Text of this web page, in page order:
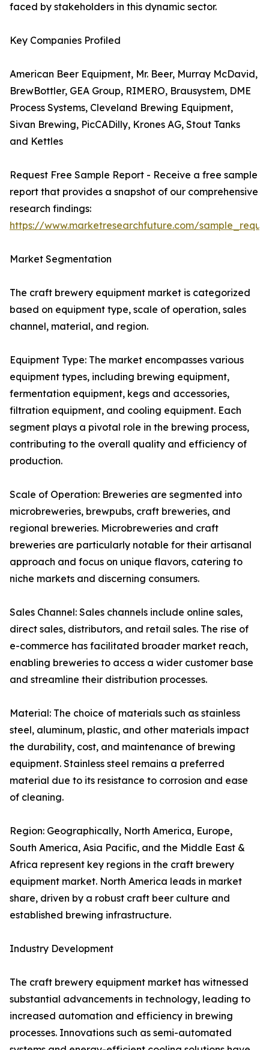
faced by stakeholders in this dynamic sector.
Key Companies Profiled
American Beer Equipment, Mr. Beer, Murray McDavid,
BrewBottler, GEA Group, RIMERO, Brausystem, DME
Process Systems, Cleveland Brewing Equipment,
Sivan Brewing, PicCADilly, Krones AG, Stout Tanks
and Kettles
Request Free Sample Report - Receive a free sample
report that provides a snapshot of our comprehensive
research findings:
https://www.marketresearchfuture.com/
Market Segmentation
The craft brewery equipment market is categorized
based on equipment type, scale of operation, sales
channel, material, and region.
Equipment Type: The market encompasses various
equipment types, including brewing equipment,
fermentation equipment, kegs and accessories,
filtration equipment, and cooling equipment. Each
segment plays a pivotal role in the brewing process,
contributing to the overall quality and efficiency of
production.
Scale of Operation: Breweries are segmented into
microbreweries, brewpubs, craft breweries, and
regional breweries. Microbreweries and craft
breweries are particularly notable for their artisanal
approach and focus on unique flavors, catering to
niche markets and discerning consumers.
Sales Channel: Sales channels include online sales,
direct sales, distributors, and retail sales. The rise of
e-commerce has facilitated broader market reach,
enabling breweries to access a wider customer base
and streamline their distribution processes.
Material: The choice of materials such as stainless
steel, aluminum, plastic, and other materials impact
the durability, cost, and maintenance of brewing
equipment. Stainless steel remains a preferred
material due to its resistance to corrosion and ease
of cleaning.
Region: Geographically, North America, Europe,
South America, Asia Pacific, and the Middle East &
Africa represent key regions in the craft brewery
equipment market. North America leads in market
share, driven by a robust craft beer culture and
established brewing infrastructure.
Industry Development
The craft brewery equipment market has witnessed
substantial advancements in technology, leading to
increased automation and efficiency in brewing
processes. Innovations such as semi-automated